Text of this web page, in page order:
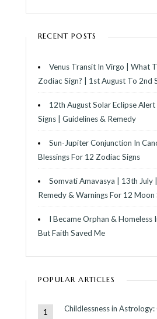
RECENT POSTS
Venus Transit In Virgo | What
Zodiac Sign? | 1st August To 2nd
12th August Solar Eclipse
Signs | Guidelines & Remedy
Sun-Jupiter Conjunction In
Blessings For 12 Zodiac Signs
Somvati Amavasya | 13th July
Remedy & Warnings For 12 Moon
I Became Orphan & Homeless
But Faith Saved Me
POPULAR ARTICLES
Childlessness in Astrology: